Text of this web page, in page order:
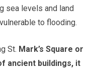
sea levels and land
to flooding.
St. Mark’s Square or
ancient buildings, it